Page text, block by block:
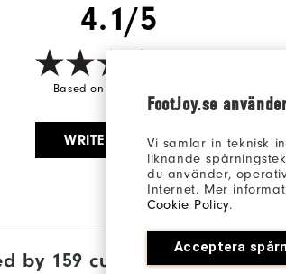
FootJoy.se
Vi samlar in teknisk
liknande
du använder,
Internet. Mer
Cookie Policy.
Acceptera
4.1/5
Based on 159 Review(s)
WRITE A REVIEW
by 159 customers